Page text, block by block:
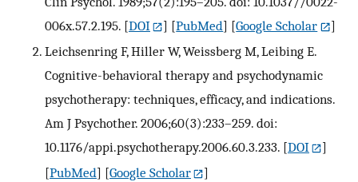
006x.57.2.195. [DOI ] [PubMed] [Google Scholar
]
Leichsenring F, Hiller W, Weissberg M, Leibing E.
Cognitive-behavioral therapy and psychodynamic
psychotherapy: techniques, efficacy, and indications.
Am J Psychother. 2006;60(3):233–259. doi:
10.1176/appi.psychotherapy.2006.60.3.233. [DOI
]
[PubMed] [Google Scholar
]